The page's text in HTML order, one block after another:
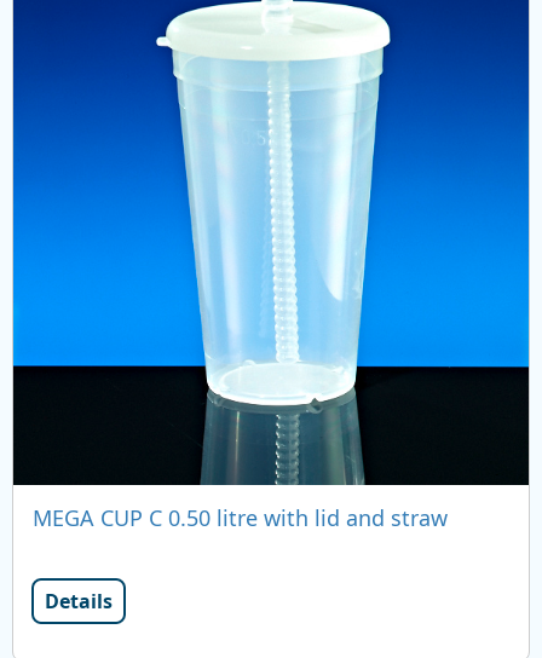
MEGA CUP C 0.50 litre with lid and straw
Details